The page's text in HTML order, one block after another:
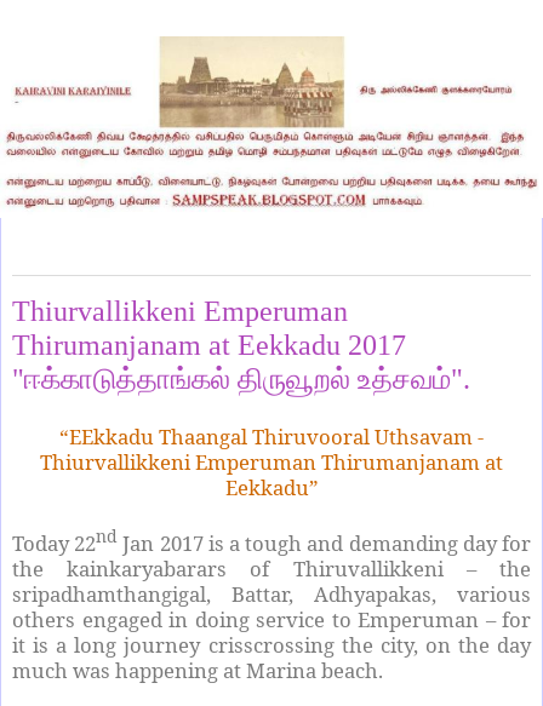
Thiurvallikkeni Emperuman
Thirumanjanam at Eekkadu 2017
"ஈக்காடுத்தாங்கல் திருவூறல் உத்சவம்".
“EEkkadu Thaangal Thiruvooral Uthsavam -
Thiurvallikkeni Emperuman Thirumanjanam at
Eekkadu”
Today 22nd Jan 2017 is a tough and demanding day for
the kainkaryabarars of Thiruvallikkeni – the
sripadhamthangigal, Battar, Adhyapakas, various
others engaged in doing service to Emperuman – for
it is a long journey crisscrossing the city, on the day
much was happening at Marina beach.